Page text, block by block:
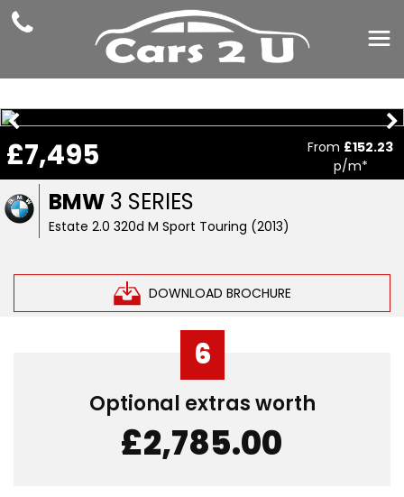
BMW 3 SERIES
Estate 2.0 320d M Sport Touring (2013)
DOWNLOAD BROCHURE
£7,495 From £152.23
p/m*
6
Optional extras worth
£2,785.00